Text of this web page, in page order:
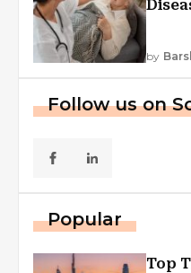
by
Follow us on
Popular
Top